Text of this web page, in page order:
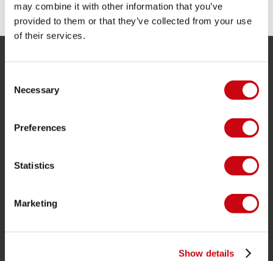
may combine it with other information that you’ve
provided to them or that they’ve collected from your use
of their services.
Selection
Necessary
Preferences
Statistics
Marketing
Show details
Customer service